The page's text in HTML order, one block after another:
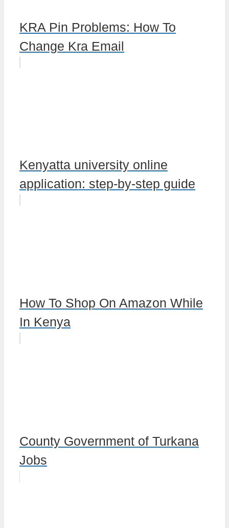
KRA Pin Problems: How To
Change Kra Email
Kenyatta university online
application: step-by-step guide
How To Shop On Amazon While
In Kenya
County Government of Turkana
Jobs